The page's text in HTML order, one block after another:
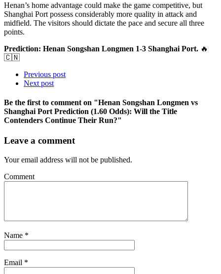
Henan’s home advantage could make the game competitive, but
Shanghai Port possess considerably more quality in attack and
midfield. The visitors should dictate the pace and secure all three
points.
Prediction: Henan Songshan Longmen 1-3 Shanghai Port. 🔥
🇨🇳
Previous post
Next post
Be the first to comment on "Henan Songshan Longmen vs
Shanghai Port Prediction (1.60 Odds): Will the Title
Contenders Continue Their Run?"
Leave a comment
Your email address will not be published.
Comment
Name *
Email *